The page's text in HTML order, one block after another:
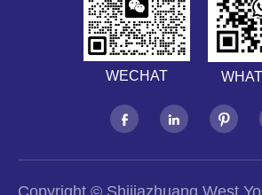
WECHAT
  
Copyright © Shijiazhuang West